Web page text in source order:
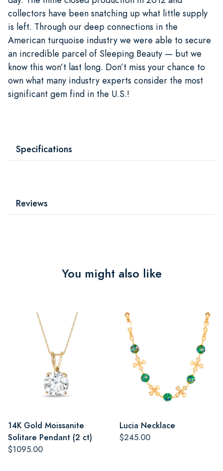
collectors have been snatching up what little supply
is left. Through our deep connections in the
American turquoise industry we were able to secure
an incredible parcel of Sleeping Beauty — but we
know this won’t last long. Don’t miss your chance to
own what many industry experts consider the most
significant gem find in the U.S.!
Specifications
Reviews
You might also like
14K Gold Moissanite
Solitare Pendant (2 ct)
$1095.00
Lucia Necklace
$245.00